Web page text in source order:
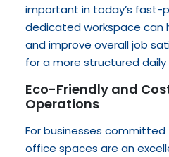
important in today’s fast-
dedicated workspace can
and improve overall job
for a more structured daily
Eco-Friendly and
Operations
For businesses
office spaces are an